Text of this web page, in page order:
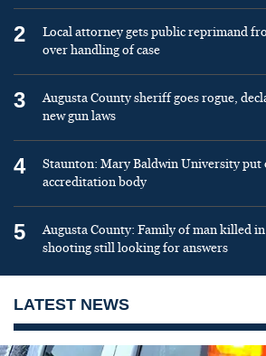
2
Local attorney gets public reprimand
over handling of case
3
Augusta County sheriff goes rogue,
new gun laws
4
Staunton: Mary Baldwin University put
accreditation body
5
Augusta County: Family of man killed
shooting still looking for answers
LATEST NEWS